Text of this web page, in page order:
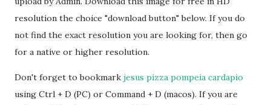
resolution the choice "download button" below. If you do
not find the exact resolution you are looking for, then go
for a native or higher resolution.
Don't forget to bookmark jesus pizza pompeia cardapio
using Ctrl + D (PC) or Command + D (macos). If you are